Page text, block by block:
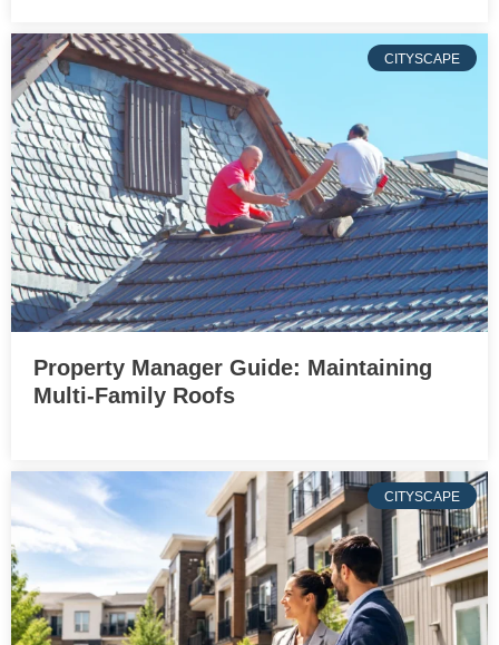
CITYSCAPE
Property Manager Guide: Maintaining
Multi-Family Roofs
CITYSCAPE